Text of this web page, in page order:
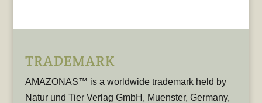
TRADEMARK
AMAZONAS™ is a worldwide trademark held by
Natur und Tier Verlag GmbH, Muenster, Germany,